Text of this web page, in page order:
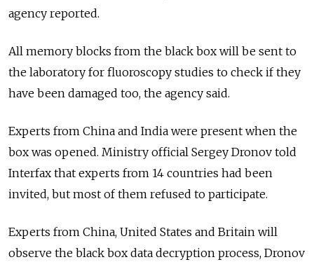
agency reported.
All memory blocks from the black box will be sent to
the laboratory for fluoroscopy studies to check if they
have been damaged too, the agency said.
Experts from China and India were present when the
box was opened. Ministry official Sergey Dronov told
Interfax that experts from 14 countries had been
invited, but most of them refused to participate.
Experts from China, United States and Britain will
observe the black box data decryption process, Dronov